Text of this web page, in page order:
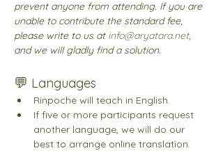
prevent anyone from attending. If you are
unable to contribute the standard fee,
please write to us at info@aryatara.net,
and we will gladly find a solution.
💬 Languages
Rinpoche will teach in English.
If five or more participants request
another language, we will do our
best to arrange online translation.